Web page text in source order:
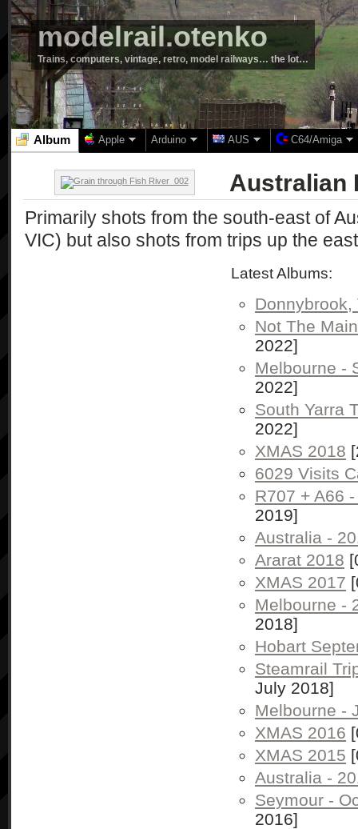
modelrail.otenko
Trains, computers, vintage, retro, model railways… the lot…
Album Apple Arduino AUS C64/Amiga
Australian
Primarily shots from the south-east of
VIC) but also shots from trips up the
Latest Albums:
Donnybrook,
Not The
2022]
Melbourne -
2022]
South Yarra
2022]
XMAS 2018
6029 Visits
R707 + A66
2019]
Australia -
Ararat 2018
XMAS 2017
Melbourne -
2018]
Hobart
Steamrail
July 2018]
Melbourne -
XMAS 2016
XMAS 2015
Australia -
Seymour -
2016]